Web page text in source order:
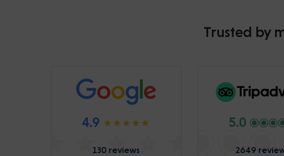
Trusted by
4.9
130 reviews
5.0
2649